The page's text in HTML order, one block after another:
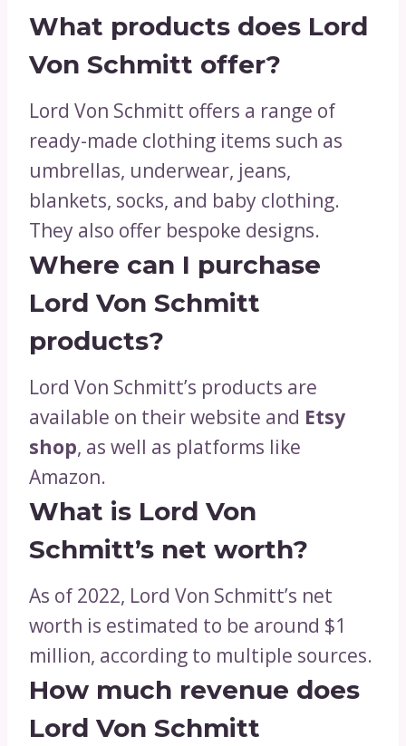
What products does Lord
Von Schmitt offer?
Lord Von Schmitt offers a range of
ready-made clothing items such as
umbrellas, underwear, jeans,
blankets, socks, and baby clothing.
They also offer bespoke designs.
Where can I purchase
Lord Von Schmitt
products?
Lord Von Schmitt’s products are
available on their website and Etsy
shop, as well as platforms like
Amazon.
What is Lord Von
Schmitt’s net worth?
As of 2022, Lord Von Schmitt’s net
worth is estimated to be around $1
million, according to multiple sources.
How much revenue does
Lord Von Schmitt